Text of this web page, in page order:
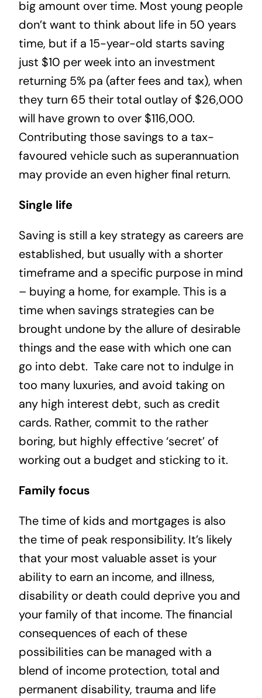
big amount over time. Most young people
don’t want to think about life in 50 years
time, but if a 15-year-old starts saving
just $10 per week into an investment
returning 5% pa (after fees and tax), when
they turn 65 their total outlay of $26,000
will have grown to over $116,000.
Contributing those savings to a tax-
favoured vehicle such as superannuation
may provide an even higher final return.
Single life
Saving is still a key strategy as careers are
established, but usually with a shorter
timeframe and a specific purpose in mind
– buying a home, for example. This is a
time when savings strategies can be
brought undone by the allure of desirable
things and the ease with which one can
go into debt. Take care not to indulge in
too many luxuries, and avoid taking on
any high interest debt, such as credit
cards. Rather, commit to the rather
boring, but highly effective ‘secret’ of
working out a budget and sticking to it.
Family focus
The time of kids and mortgages is also
the time of peak responsibility. It’s likely
that your most valuable asset is your
ability to earn an income, and illness,
disability or death could deprive you and
your family of that income. The financial
consequences of each of these
possibilities can be managed with a
blend of income protection, total and
permanent disability, trauma and life